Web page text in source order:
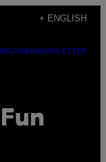
+ ENGLISH
NEWSLETTER